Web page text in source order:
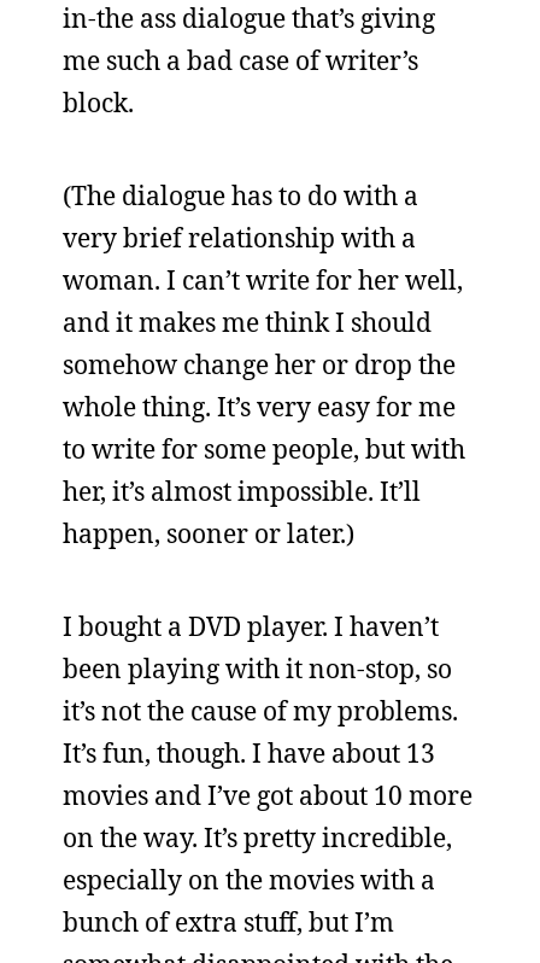
in-the ass dialogue that’s giving
me such a bad case of writer’s
block.
(The dialogue has to do with a
very brief relationship with a
woman. I can’t write for her well,
and it makes me think I should
somehow change her or drop the
whole thing. It’s very easy for me
to write for some people, but with
her, it’s almost impossible. It’ll
happen, sooner or later.)
I bought a DVD player. I haven’t
been playing with it non-stop, so
it’s not the cause of my problems.
It’s fun, though. I have about 13
movies and I’ve got about 10 more
on the way. It’s pretty incredible,
especially on the movies with a
bunch of extra stuff, but I’m